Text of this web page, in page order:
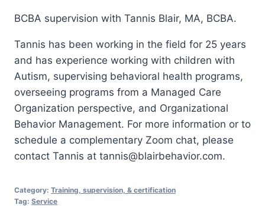
BCBA supervision with Tannis Blair, MA, BCBA.
Tannis has been working in the field for 25 years
and has experience working with children with
Autism, supervising behavioral health programs,
overseeing programs from a Managed Care
Organization perspective, and Organizational
Behavior Management. For more information or to
schedule a complementary Zoom chat, please
contact Tannis at tannis@blairbehavior.com.
Category: Training, supervision, & certification
Tag: Service